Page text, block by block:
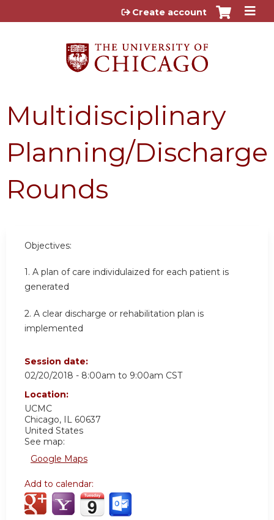
Jump to content
Create account
Multidisciplinary
Planning/Discharge
Rounds
Objectives:
1. A plan of care individulaized for each patient is
generated
2. A clear discharge or rehabilitation plan is
implemented
Session date:
02/20/2018 - 8:00am to 9:00am CST
Location:
UCMC
Chicago, IL 60637
United States
See map:
Google Maps
Add to calendar: